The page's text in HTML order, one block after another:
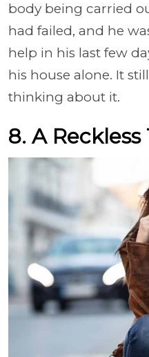
body being carried
had failed, and he
help in his last few
his house alone. It
thinking about it.
8. A